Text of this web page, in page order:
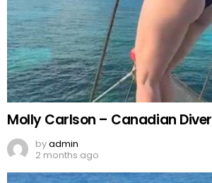
Molly Carlson – Canadian Diver
byadmin
2 months ago